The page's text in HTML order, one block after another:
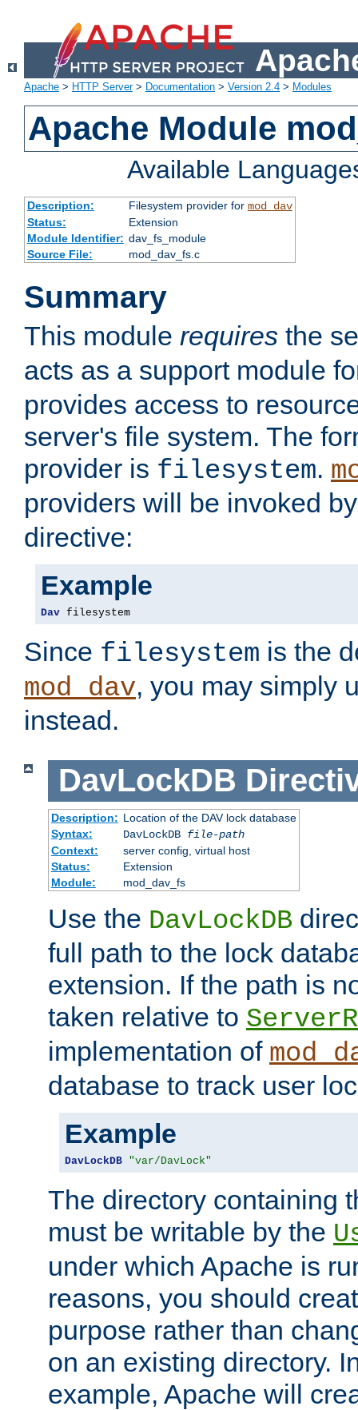
Apache > HTTP Server> Documentation > Version 2.4 > Modules
Apache Module
Available
Description: Filesystem provider for mod_dav
Status:
Extension
Module Identifier: dav_fs_module
Source File:
mod_dav_fs.c
Summary
This module requires the
acts as a support module
provides access to
server's file system. The
provider is filesystem.
providers will be invoked
directive:
Example
Dav filesystem
Since filesystem is the
mod_dav, you may simply
instead.
DavLockDB
Description: Location of the DAV lock database
Syntax:
DavLockDB file-path
Context:
server config, virtual host
Status:
Extension
Module:
mod_dav_fs
Use the DavLockDB
full path to the lock
extension. If the path is
taken relative to
implementation of
database to track user
Example
DavLockDB "var/DavLock"
The directory containing
must be writable by the
under which Apache is
reasons, you should
purpose rather than
on an existing directory.
example, Apache will